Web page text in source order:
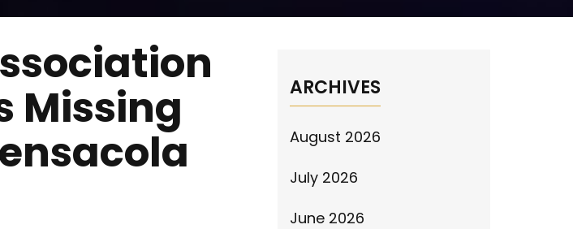
Missing ARCHIVES
August 2026
July 2026
June 2026